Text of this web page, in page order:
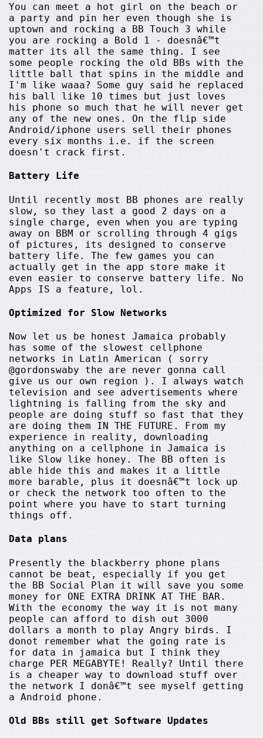
You can meet a hot girl on the beach or
a party and pin her even though she is
uptown and rocking a BB Touch 3 while
you are rocking a Bold 1 - doesnâ€™t
matter its all the same thing. I see
some people rocking the old BBs with the
little ball that spins in the middle and
I'm like waaa? Some guy said he replaced
his ball like 10 times but just loves
his phone so much that he will never get
any of the new ones. On the flip side
Android/iphone users sell their phones
every six months i.e. if the screen
doesn't crack first.
Battery Life
Until recently most BB phones are really
slow, so they last a good 2 days on a
single charge, even when you are typing
away on BBM or scrolling through 4 gigs
of pictures, its designed to conserve
battery life. The few games you can
actually get in the app store make it
even easier to conserve battery life. No
Apps IS a feature, lol.
Optimized for Slow Networks
Now let us be honest Jamaica probably
has some of the slowest cellphone
networks in Latin American ( sorry
@gordonswaby the are never gonna call
give us our own region ). I always watch
television and see advertisements where
lightning is falling from the sky and
people are doing stuff so fast that they
are doing them IN THE FUTURE. From my
experience in reality, downloading
anything on a cellphone in Jamaica is
like Slow like honey. The BB often is
able hide this and makes it a little
more barable, plus it doesnâ€™t lock up
or check the network too often to the
point where you have to start turning
things off.
Data plans
Presently the blackberry phone plans
cannot be beat, especially if you get
the BB Social Plan it will save you some
money for ONE EXTRA DRINK AT THE BAR.
With the economy the way it is not many
people can afford to dish out 3000
dollars a month to play Angry birds. I
donot remember what the going rate is
for data in jamaica but I think they
charge PER MEGABYTE! Really? Until there
is a cheaper way to download stuff over
the network I donâ€™t see myself getting
a Android phone.
Old BBs still get Software Updates